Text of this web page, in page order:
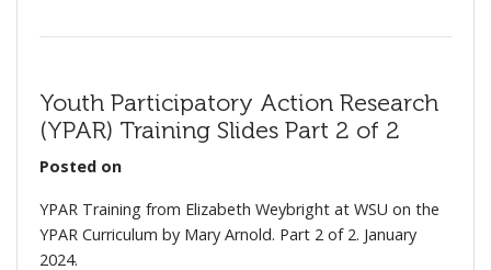
Youth Participatory Action Research
(YPAR) Training Slides Part 2 of 2
Posted on
YPAR Training from Elizabeth Weybright at WSU on the
YPAR Curriculum by Mary Arnold. Part 2 of 2. January
2024.